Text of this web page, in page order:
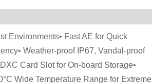
Environments• Fast AE for Quick
Weather-proof IP67, Vandal-proof
Card Slot for On-board Storage•
Wide Temperature Range for Extreme